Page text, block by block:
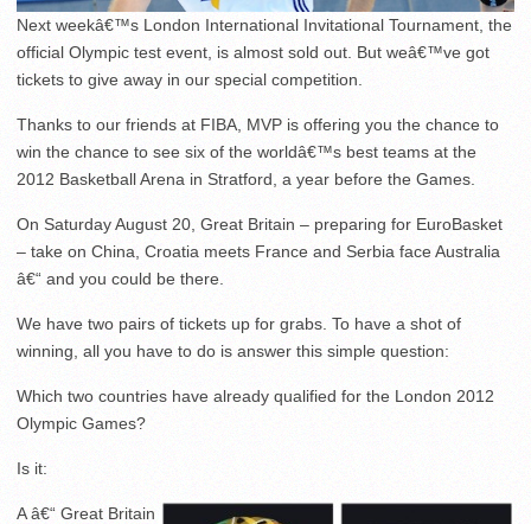
Next weekâ€™s London International Invitational Tournament, the
official Olympic test event, is almost sold out. But weâ€™ve got
tickets to give away in our special competition.
Thanks to our friends at FIBA, MVP is offering you the chance to
win the chance to see six of the worldâ€™s best teams at the
2012 Basketball Arena in Stratford, a year before the Games.
On Saturday August 20, Great Britain – preparing for EuroBasket
– take on China, Croatia meets France and Serbia face Australia
â€“ and you could be there.
We have two pairs of tickets up for grabs. To have a shot of
winning, all you have to do is answer this simple question:
Which two countries have already qualified for the London 2012
Olympic Games?
Is it:
A â€“ Great Britain